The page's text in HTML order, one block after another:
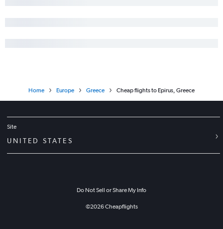
Home Europe Greece Cheap flights to Epirus, Greece
Site
UNITED STATES
Do Not Sell or Share My Info
©2026Cheapflights